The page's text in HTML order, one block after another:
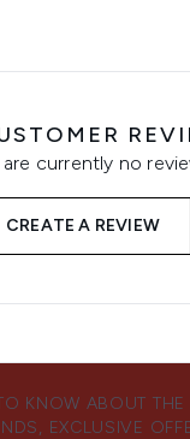
currently no
CREATE A REVIEW
KNOW ABOUT THE
EXCLUSIVE